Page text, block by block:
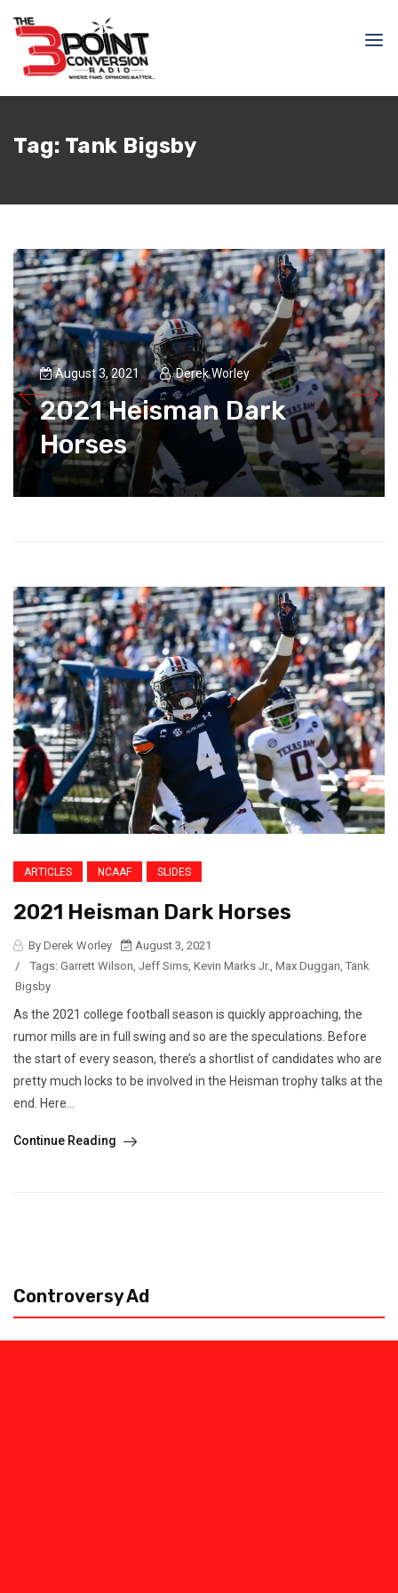
Tag: Tank Bigsby
August 3, 2021 Derek Worley
2021 Heisman Dark
Horses
ARTICLES NCAAF SLIDES
2021 Heisman Dark Horses
By Derek Worley
August 3, 2021
/
Tags: Garrett Wilson, Jeff Sims, Kevin Marks Jr., Max Duggan, Tank
Bigsby
As the 2021 college football season is quickly approaching, the
rumor mills are in full swing and so are the speculations. Before
the start of every season, there’s a shortlist of candidates who are
pretty much locks to be involved in the Heisman trophy talks at the
end. Here...
Continue Reading
Controversy Ad